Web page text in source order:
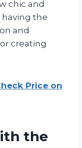
chic and
having the
and
creating
Price on
the